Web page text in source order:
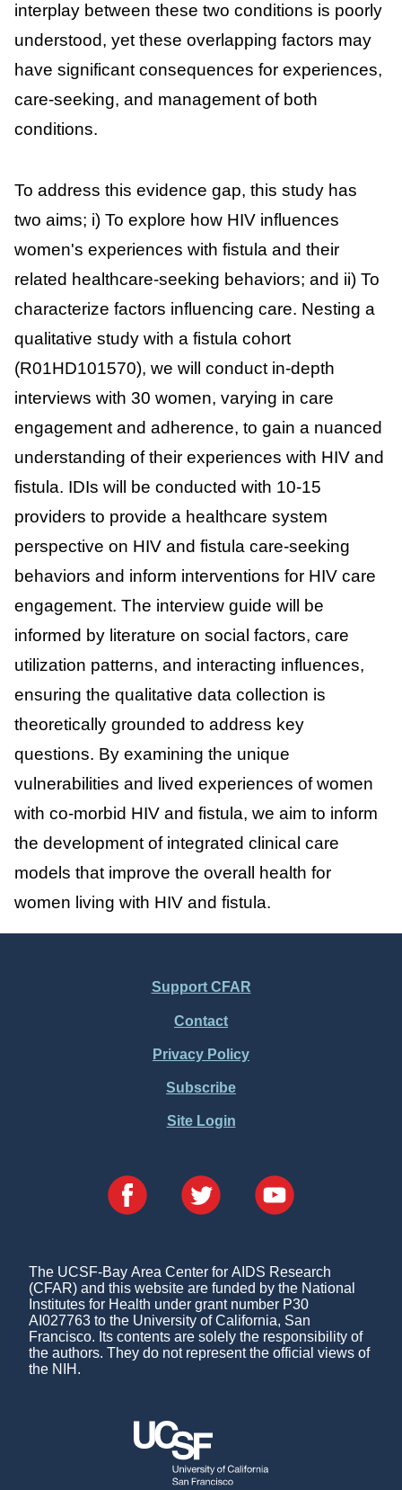
interplay between these two conditions is poorly
understood, yet these overlapping factors may
have significant consequences for experiences,
care-seeking, and management of both
conditions.
To address this evidence gap, this study has
two aims; i) To explore how HIV influences
women's experiences with fistula and their
related healthcare-seeking behaviors; and ii) To
characterize factors influencing care. Nesting a
qualitative study with a fistula cohort
(R01HD101570), we will conduct in-depth
interviews with 30 women, varying in care
engagement and adherence, to gain a nuanced
understanding of their experiences with HIV and
fistula. IDIs will be conducted with 10-15
providers to provide a healthcare system
perspective on HIV and fistula care-seeking
behaviors and inform interventions for HIV care
engagement. The interview guide will be
informed by literature on social factors, care
utilization patterns, and interacting influences,
ensuring the qualitative data collection is
theoretically grounded to address key
questions. By examining the unique
vulnerabilities and lived experiences of women
with co-morbid HIV and fistula, we aim to inform
the development of integrated clinical care
models that improve the overall health for
women living with HIV and fistula.
Support CFAR
Contact
Privacy Policy
Subscribe
Site Login
The UCSF-Bay Area Center for AIDS Research
(CFAR) and this website are funded by the National
Institutes for Health under grant number P30
AI027763 to the University of California, San
Francisco. Its contents are solely the responsibility of
the authors. They do not represent the official views of
the NIH.